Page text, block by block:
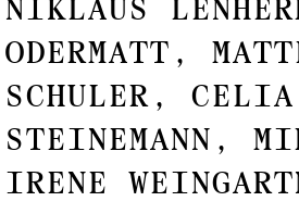
Niklaus
Odermatt,
Schuler,
Steinemann,
Irene